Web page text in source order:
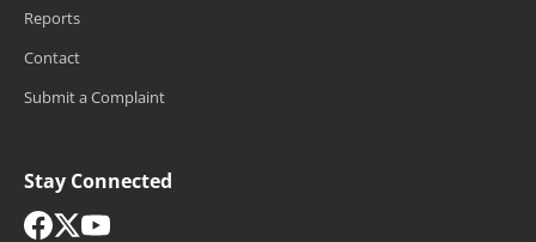
Reports
Contact
Submit a Complaint
Stay Connected